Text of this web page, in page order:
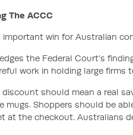
The ACCC
important win for Australian
the Federal Court’s
work in holding large firms
should mean a real
mugs. Shoppers should be
at the checkout. Australians